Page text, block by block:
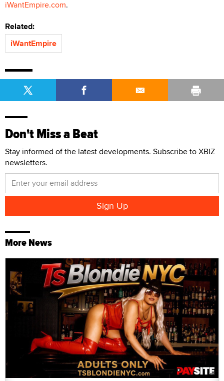
iWantEmpire.com.
Related:
iWantEmpire
Don't Miss a Beat
Stay informed of the latest developments. Subscribe to XBIZ
newsletters.
More News